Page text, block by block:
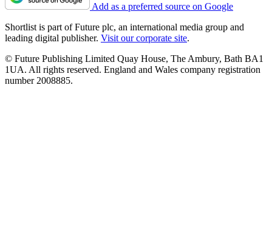
Add as a preferred source on Google
Shortlist is part of Future plc, an international media group and
leading digital publisher. Visit our corporate site.
© Future Publishing Limited Quay House, The Ambury, Bath BA1
1UA. All rights reserved. England and Wales company registration
number 2008885.